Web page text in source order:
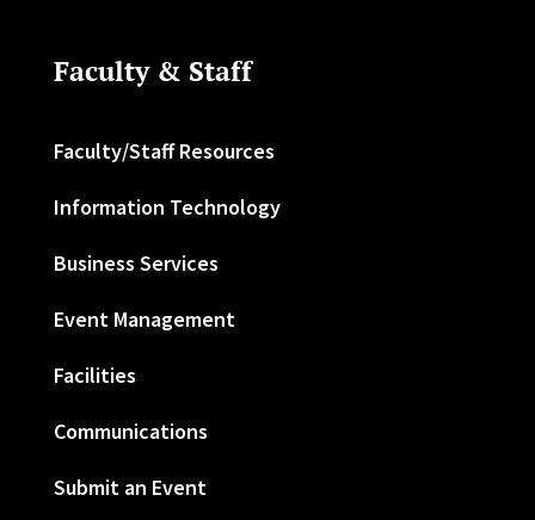
Faculty & Staff
Faculty/Staff Resources
Information Technology
Business Services
Event Management
Facilities
Communications
Submit an Event